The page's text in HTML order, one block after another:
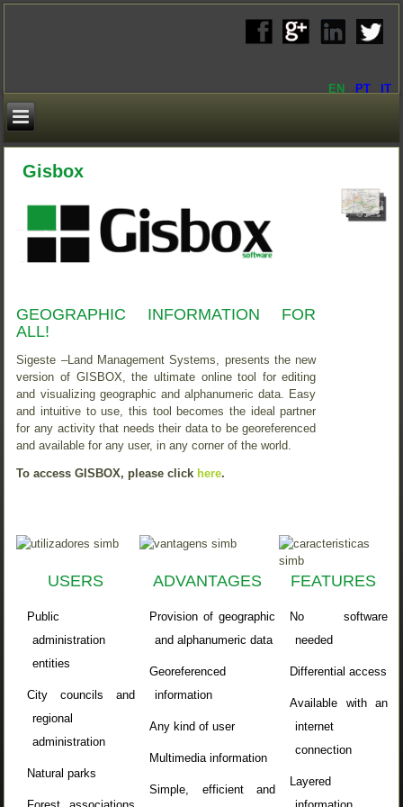
EN PT IT
Gisbox
GEOGRAPHIC INFORMATION FOR
ALL!
Sigeste –Land Management Systems, presents the new
version of GISBOX, the ultimate online tool for editing
and visualizing geographic and alphanumeric data. Easy
and intuitive to use, this tool becomes the ideal partner
for any activity that needs their data to be georeferenced
and available for any user, in any corner of the world.
To access GISBOX, please click here.
USERS ADVANTAGES FEATURES
Public
administration
entities
City councils and
regional
administration
Natural parks
Provision of geographic
and alphanumeric data
Georeferenced
information
Any kind of user
Multimedia information
Simple, efficient and
No software
needed
Differential access
Available with an
internet
connection
Layered